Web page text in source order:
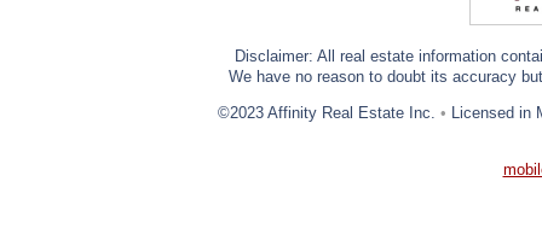
Disclaimer: All real estate information
We have no reason to doubt its accuracy
©2023 Affinity Real Estate Inc. • Licensed in